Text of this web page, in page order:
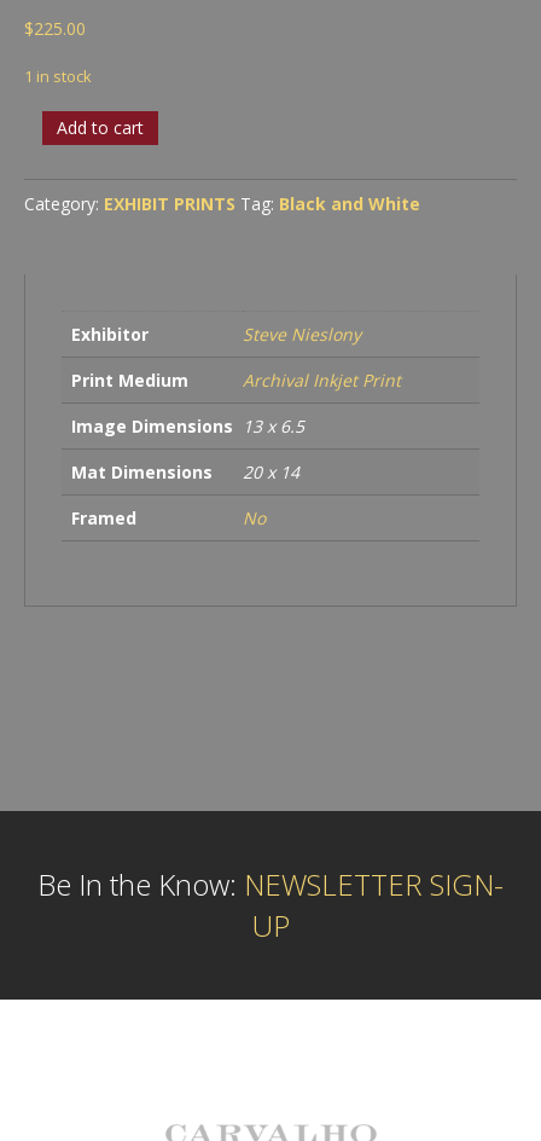
$225.00
1 in stock
Hood
Handle
Add to cart
Category: EXHIBIT PRINTS Tag: Black and White
Exhibitor
Steve Nieslony
Print Medium
Archival Inkjet Print
Image Dimensions
13 x 6.5
Mat Dimensions
20 x 14
Framed
No
Be In the Know: NEWSLETTER SIGN-
UP